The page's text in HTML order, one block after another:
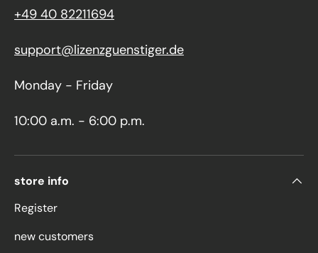
+49 40 82211694
support@lizenzguenstiger.de
Monday - Friday
10:00 a.m. - 6:00 p.m.
store info
Register
new customers